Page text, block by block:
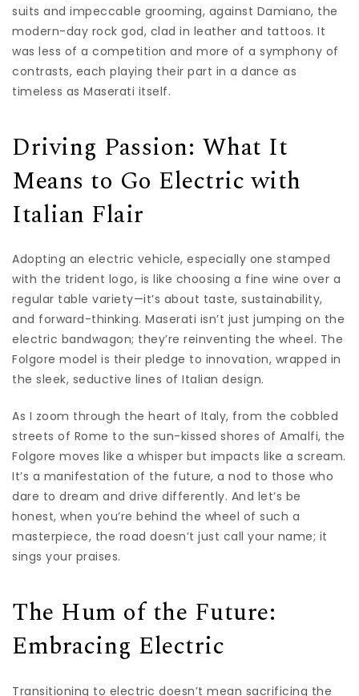
suits and impeccable grooming, against Damiano, the
modern-day rock god, clad in leather and tattoos. It
was less of a competition and more of a symphony of
contrasts, each playing their part in a dance as
timeless as Maserati itself.
Driving Passion: What It
Means to Go Electric with
Italian Flair
Adopting an electric vehicle, especially one stamped
with the trident logo, is like choosing a fine wine over a
regular table variety—it’s about taste, sustainability,
and forward-thinking. Maserati isn’t just jumping on the
electric bandwagon; they’re reinventing the wheel. The
Folgore model is their pledge to innovation, wrapped in
the sleek, seductive lines of Italian design.
As I zoom through the heart of Italy, from the cobbled
streets of Rome to the sun-kissed shores of Amalfi, the
Folgore moves like a whisper but impacts like a scream.
It’s a manifestation of the future, a nod to those who
dare to dream and drive differently. And let’s be
honest, when you’re behind the wheel of such a
masterpiece, the road doesn’t just call your name; it
sings your praises.
The Hum of the Future:
Embracing Electric
Transitioning to electric doesn’t mean sacrificing the